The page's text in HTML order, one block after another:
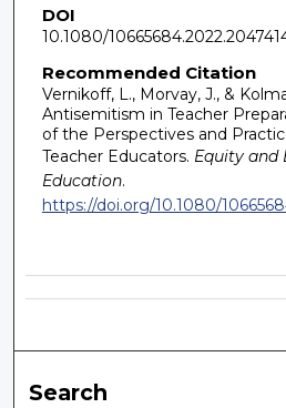
DOI
10.1080/
Recommended Citation
Vernikoff, L., Morvay, J., &
Antisemitism in Teacher
of the Perspectives and
Teacher Educators. Equity and
Education.
https://doi.org/10.1080/
Search